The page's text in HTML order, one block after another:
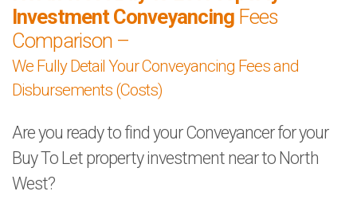
Investment Conveyancing Fees
Comparison –
We Fully Detail Your Conveyancing Fees and
Disbursements (Costs)
Are you ready to find your Conveyancer for your
Buy To Let property investment near to North
West?